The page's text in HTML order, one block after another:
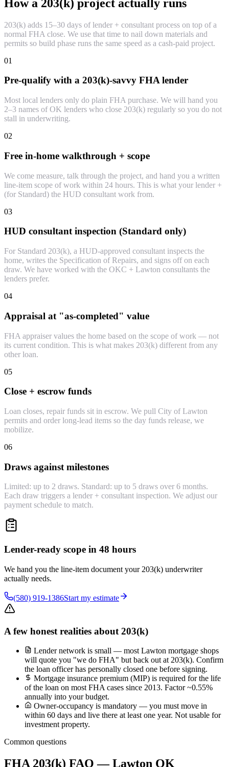
How a 203(k) project actually runs
203(k) adds 15–30 days of lender + consultant process on top of a
normal FHA close. We use that time to nail down materials and
permits so build phase runs the same speed as a cash-paid project.
01
Pre-qualify with a 203(k)-savvy FHA lender
Most local lenders only do plain FHA purchase. We will hand you
2–3 names of OK lenders who close 203(k) regularly so you do not
stall in underwriting.
02
Free in-home walkthrough + scope
We come measure, talk through the project, and hand you a written
line-item scope of work within 24 hours. This is what your lender +
(for Standard) the HUD consultant work from.
03
HUD consultant inspection (Standard only)
For Standard 203(k), a HUD-approved consultant inspects the
home, writes the Specification of Repairs, and signs off on each
draw. We have worked with the OKC + Lawton consultants the
lenders prefer.
04
Appraisal at "as-completed" value
FHA appraiser values the home based on the scope of work — not
its current condition. This is what makes 203(k) different from any
other loan.
05
Close + escrow funds
Loan closes, repair funds sit in escrow. We pull City of Lawton
permits and order long-lead items so the day funds release, we
mobilize.
06
Draws against milestones
Limited: up to 2 draws. Standard: up to 5 draws over 6 months.
Each draw triggers a lender + consultant inspection. We adjust our
payment schedule to match.
Lender-ready scope in 48 hours
We hand you the line-item document your 203(k) underwriter
actually needs.
(580) 919-1386Start my estimate
A few honest realities about 203(k)
Lender network is small — most Lawton mortgage shops
will quote you "we do FHA" but back out at 203(k). Confirm
the loan officer has personally closed one before signing.
Mortgage insurance premium (MIP) is required for the life
of the loan on most FHA cases since 2013. Factor ~0.55%
annually into your budget.
Owner-occupancy is mandatory — you must move in
within 60 days and live there at least one year. Not usable for
investment property.
Common questions
FHA 203(k) FAQ — Lawton OK